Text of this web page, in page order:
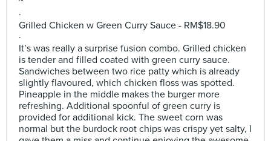
~
·
Grilled Chicken w Green Curry Sauce - RM$18.90
·
It’s was really a surprise fusion combo. Grilled chicken
is tender and filled coated with green curry sauce.
Sandwiches between two rice patty which is already
slightly flavoured, which chicken floss was spotted.
Pineapple in the middle makes the burger more
refreshing. Additional spoonful of green curry is
provided for additional kick. The sweet corn was
normal but the burdock root chips was crispy yet salty, I